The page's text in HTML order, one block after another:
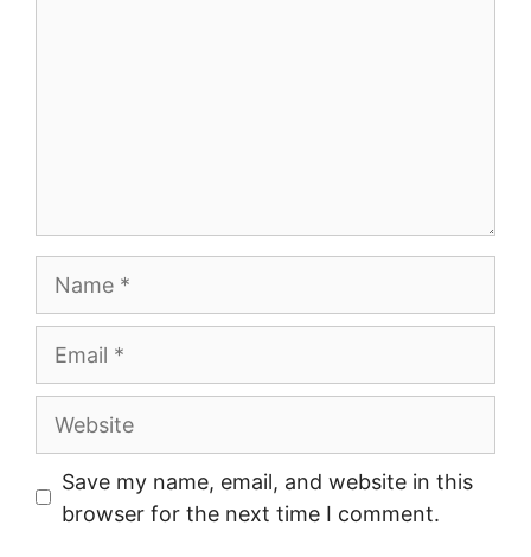
Website
Save my name, email, and website in this
browser for the next time I comment.